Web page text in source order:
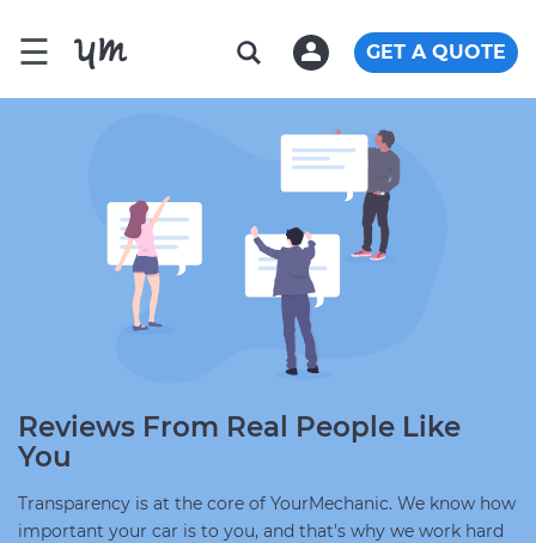
☰ GET A QUOTE
Reviews From Real People Like
You
Transparency is at the core of YourMechanic. We know how
important your car is to you, and that's why we work hard